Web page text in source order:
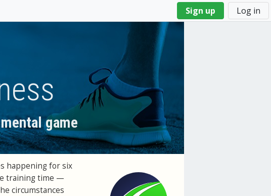
Sign up Log in
game
happening for six
training time —
circumstances